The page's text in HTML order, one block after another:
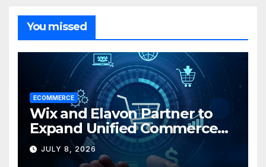
You missed
ECOMMERCE
Wix and Elavon Partner to
Expand Unified Commerce
Solutions for Small
Businesses
JULY 8, 2026